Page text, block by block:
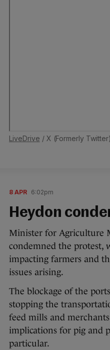
LiveDrive / X (Formerly Twitter)
8 APR 6:02pm
Heydon
Minister for Agriculture
condemned the protest,
impacting farmers and
issues arising.
The blockage of the
stopping the
feed mills and
implications for pig and
particular.